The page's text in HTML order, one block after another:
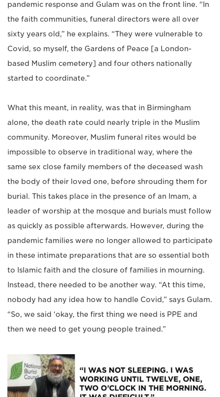
pandemic response and Gulam was on the front line. “In
the faith communities, funeral directors were all over
sixty years old,” he explains. “They were vulnerable to
Covid, so myself, the Gardens of Peace [a London-
based Muslim cemetery] and four others nationally
started to coordinate.”
What this meant, in reality, was that in Birmingham
alone, the death rate could nearly triple in the Muslim
community. Moreover, Muslim funeral rites would be
impossible to observe in traditional way, where the
same sex close family members of the deceased wash
the body of their loved one, before shrouding them for
burial. This takes place in the presence of an Imam, a
leader of worship at the mosque and burials must follow
as quickly as possible afterwards. However, during the
pandemic families were no longer allowed to participate
in these intimate preparations that are so essential both
to Islamic faith and the closure of families in mourning.
Instead, there needed to be another way. “At this time,
nobody had any idea how to handle Covid,” says Gulam.
“So, we said ‘okay, the first thing we need is PPE and
then we need to get young people trained.”